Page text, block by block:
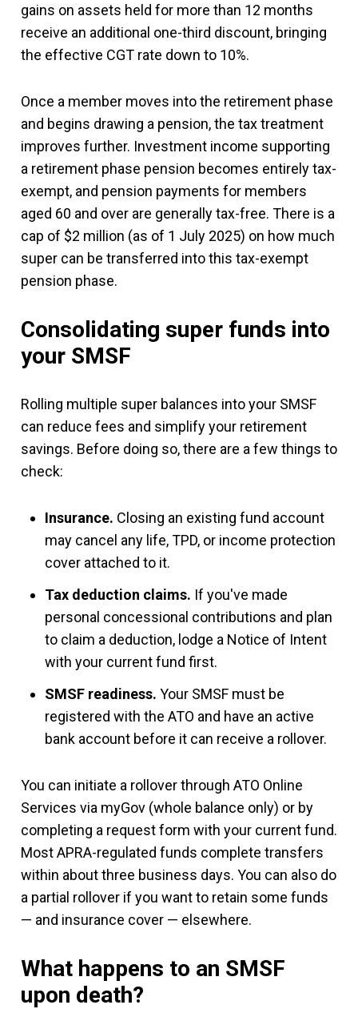
gains on assets held for more than 12 months
receive an additional one-third discount, bringing
the effective CGT rate down to 10%.
Once a member moves into the retirement phase
and begins drawing a pension, the tax treatment
improves further. Investment income supporting
a retirement phase pension becomes entirely tax-
exempt, and pension payments for members
aged 60 and over are generally tax-free. There is a
cap of $2 million (as of 1 July 2025) on how much
super can be transferred into this tax-exempt
pension phase.
Consolidating super funds into
your SMSF
Rolling multiple super balances into your SMSF
can reduce fees and simplify your retirement
savings. Before doing so, there are a few things to
check:
Insurance. Closing an existing fund account
may cancel any life, TPD, or income protection
cover attached to it.
Tax deduction claims. If you've made
personal concessional contributions and plan
to claim a deduction, lodge a Notice of Intent
with your current fund first.
SMSF readiness. Your SMSF must be
registered with the ATO and have an active
bank account before it can receive a rollover.
You can initiate a rollover through ATO Online
Services via myGov (whole balance only) or by
completing a request form with your current fund.
Most APRA-regulated funds complete transfers
within about three business days. You can also do
a partial rollover if you want to retain some funds
— and insurance cover — elsewhere.
What happens to an SMSF
upon death?